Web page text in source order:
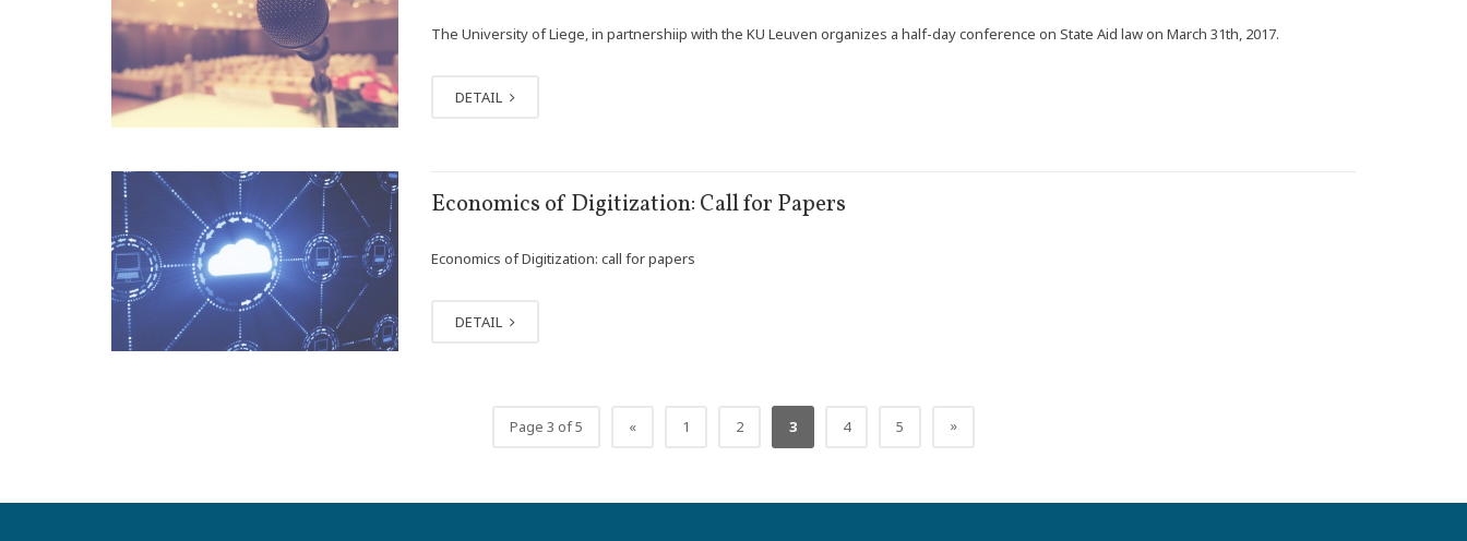
The University of Liege, in partnershiip with the KU Leuven organizes a half-day conference on State Aid law on March 31th, 2017.
DETAIL
Economics of Digitization: Call for Papers
Economics of Digitization: call for papers
DETAIL
Page 3 of 5 « 1 2 3 4 5 »